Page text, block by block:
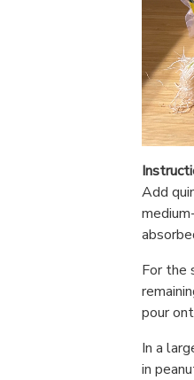
Add
For the
pour
In a
in